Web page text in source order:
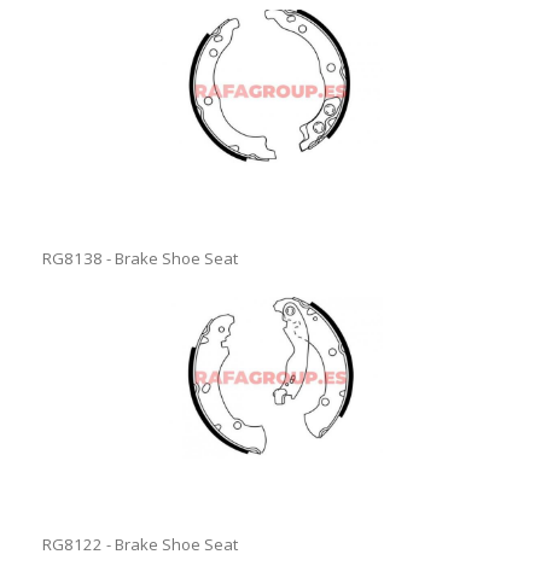
RG8138 - Brake Shoe Seat
RG8122 - Brake Shoe Seat